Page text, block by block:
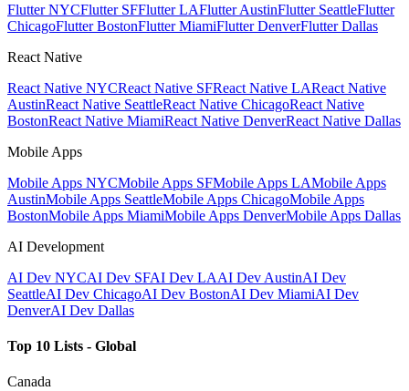
Flutter NYCFlutter SFFlutter LAFlutter AustinFlutter SeattleFlutter
ChicagoFlutter BostonFlutter MiamiFlutter DenverFlutter Dallas
React Native
React Native NYCReact Native SFReact Native LAReact Native
AustinReact Native SeattleReact Native ChicagoReact Native
BostonReact Native MiamiReact Native DenverReact Native Dallas
Mobile Apps
Mobile Apps NYCMobile Apps SFMobile Apps LAMobile Apps
AustinMobile Apps SeattleMobile Apps ChicagoMobile Apps
BostonMobile Apps MiamiMobile Apps DenverMobile Apps Dallas
AI Development
AI Dev NYCAI Dev SFAI Dev LAAI Dev AustinAI Dev
SeattleAI Dev ChicagoAI Dev BostonAI Dev MiamiAI Dev
DenverAI Dev Dallas
Top 10 Lists - Global
Canada